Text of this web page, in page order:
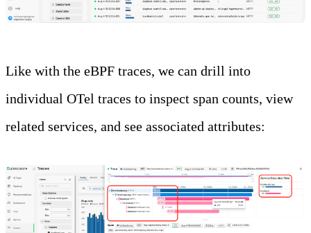
Like with the eBPF traces, we can drill into
individual OTel traces to inspect span counts, view
related services, and see associated attributes: